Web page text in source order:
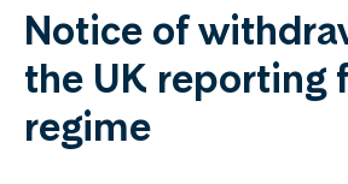
Notice of
the UK reporting
regime